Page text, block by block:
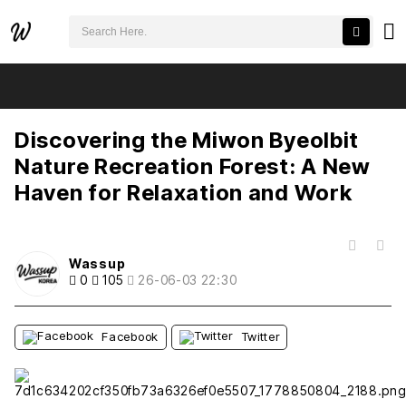
Discovering the Miwon Byeolbit
Nature Recreation Forest: A New
Haven for Relaxation and Work
Wassup
0
105 26-06-03 22:30
Facebook Twitter